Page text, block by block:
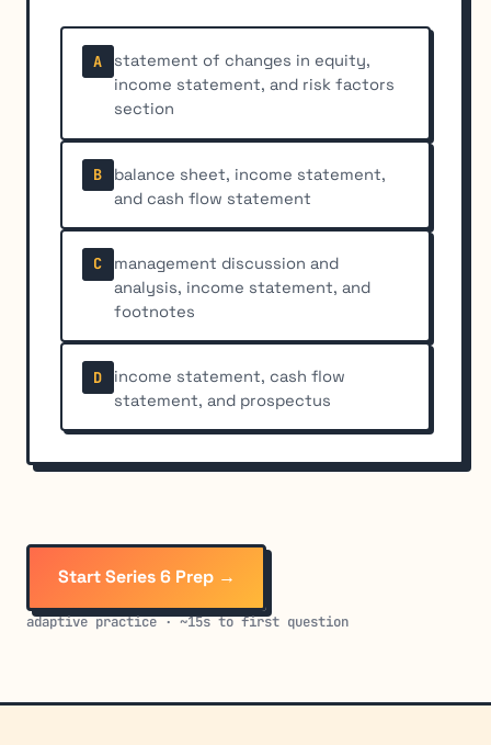
A
statement of changes in equity,
income statement, and risk factors
section
B
balance sheet, income statement,
and cash flow statement
C
management discussion and
analysis, income statement, and
footnotes
D
income statement, cash flow
statement, and prospectus
Start Series 6 Prep →
adaptive practice · ~15s to first question